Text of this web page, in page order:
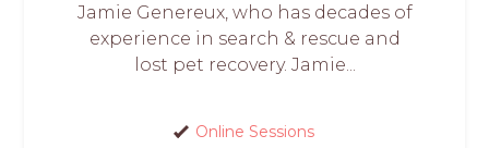
Jamie Genereux, who has decades of
experience in search & rescue and
lost pet recovery. Jamie...
Online Sessions